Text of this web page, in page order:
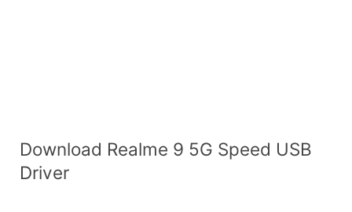
Download Realme 9 5G Speed USB
Driver